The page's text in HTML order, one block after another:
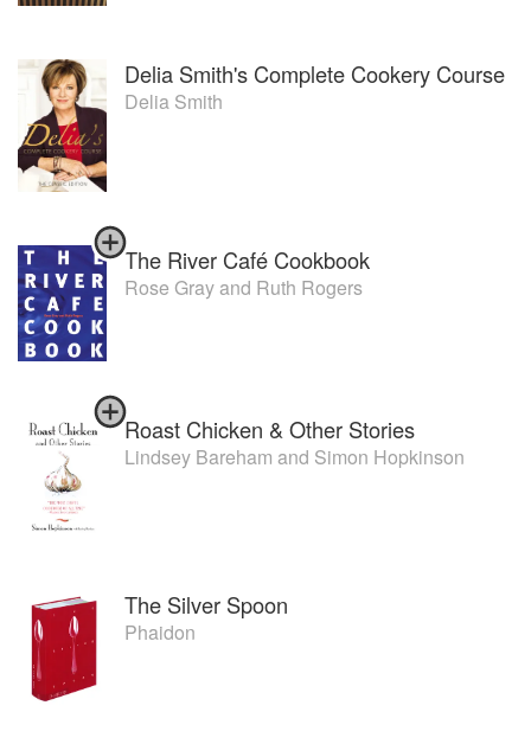
Delia Smith's Complete Cookery Course
Delia Smith
The River Café Cookbook
Rose Grayand Ruth Rogers
Roast Chicken & Other Stories
Lindsey Bareham and Simon Hopkinson
The Silver Spoon
Phaidon